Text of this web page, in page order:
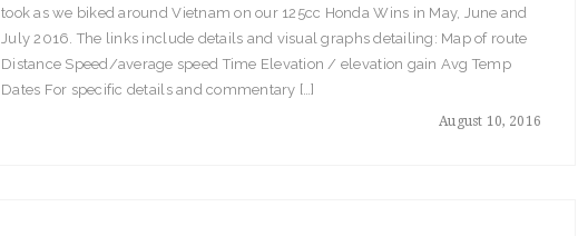
August 10, 2016
took as we biked around Vietnam on our 125cc Honda Wins in May, June and
July 2016. The links include details and visual graphs detailing: Map of route
Distance Speed/average speed Time Elevation / elevation gain Avg Temp
Dates For specific details and commentary […]